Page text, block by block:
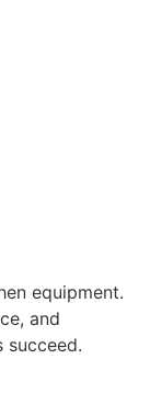
equipment.
and
succeed.